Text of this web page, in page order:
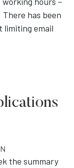
has been
limiting email
the summary